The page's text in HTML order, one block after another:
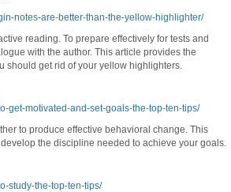
notes-are-better-than-the-yellow-highlighter/
reading. To prepare effectively for tests and
with the author. This article provides the
should get rid of your yellow highlighters.
get-motivated-and-set-goals-the-top-ten-tips/
to produce effective behavioral change. This
the discipline needed to achieve your goals.
study-the-top-ten-tips/